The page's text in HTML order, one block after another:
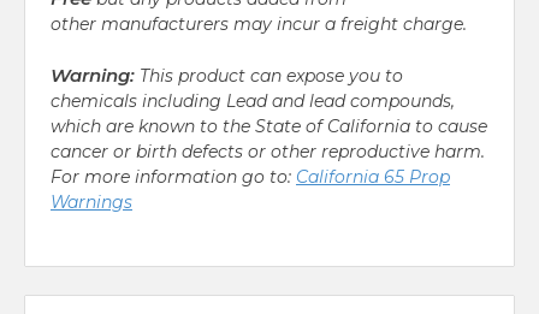
other manufacturers may incur a freight charge.
Warning: This product can expose you to
chemicals including Lead and lead compounds,
which are known to the State of California to cause
cancer or birth defects or other reproductive harm.
For more information go to: California 65 Prop
Warnings